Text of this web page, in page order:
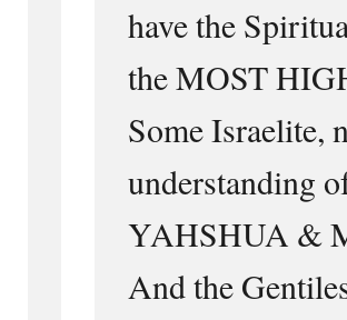
have the
the MOST
Some Israelite,
understanding
YAHSHUA &
And the